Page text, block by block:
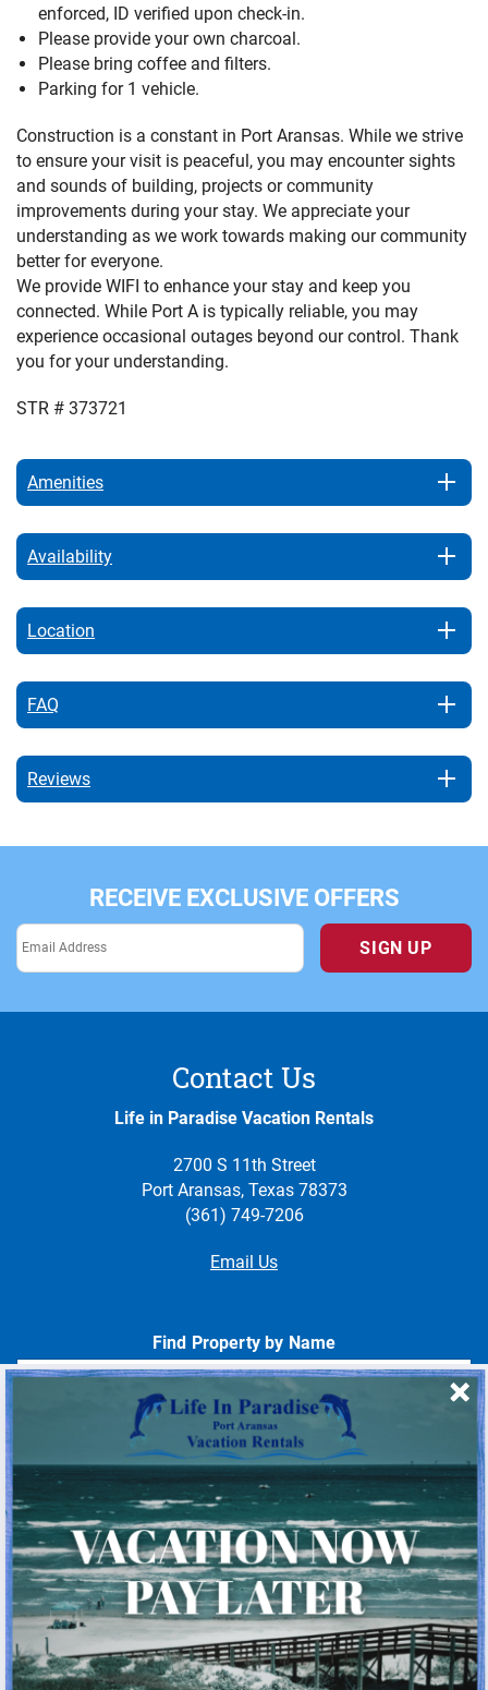
enforced, ID verified upon check-in.
Please provide your own charcoal.
Please bring coffee and filters.
Parking for 1 vehicle.
Construction is a constant in Port Aransas. While we strive
to ensure your visit is peaceful, you may encounter sights
and sounds of building, projects or community
improvements during your stay. We appreciate your
understanding as we work towards making our community
better for everyone.
We provide WIFI to enhance your stay and keep you
connected. While Port A is typically reliable, you may
experience occasional outages beyond our control. Thank
you for your understanding.
STR # 373721
Amenities
Availability
Location
FAQ
Reviews
RECEIVE EXCLUSIVE OFFERS
SIGN UP
Contact Us
Life in Paradise Vacation Rentals
2700 S 11th Street
Port Aransas, Texas 78373
(361) 749-7206
Email Us
Find Property by Name
- Choose -
Quick Links
Home
About Us
Homeowner Login
Privacy Policy
Beach Mile Marker Map
Chart Showing Distances in Port A
LIP Information Page